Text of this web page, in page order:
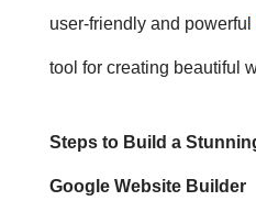
user-friendly and powerful
tool for creating beautiful
Steps to Build a
Google Website Builder